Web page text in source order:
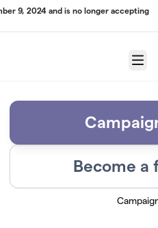
9, 2024 and is no longer accepting
Menu
Become a